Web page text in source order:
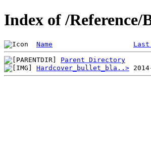
Index of /
Name
Parent Directory
Hardcover_bullet_bla..>